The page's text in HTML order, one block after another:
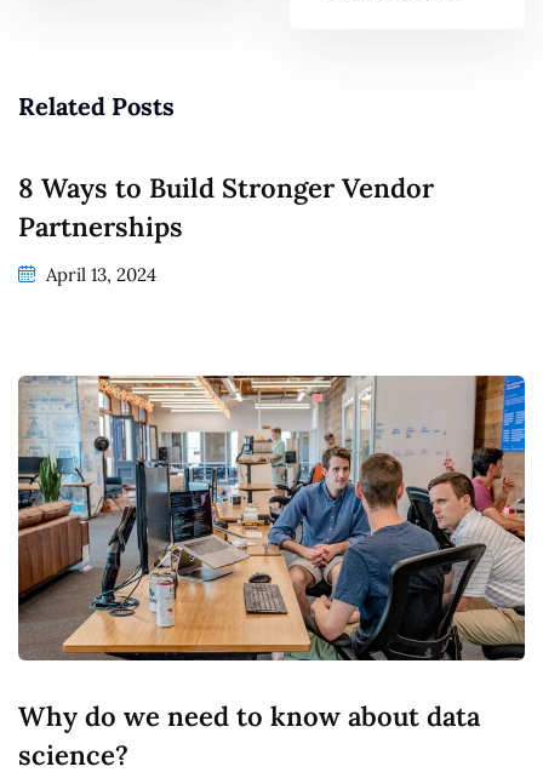
Related Posts
8 Ways to Build Stronger Vendor
Partnerships
April 13, 2024
Why do we need to know about data
science?